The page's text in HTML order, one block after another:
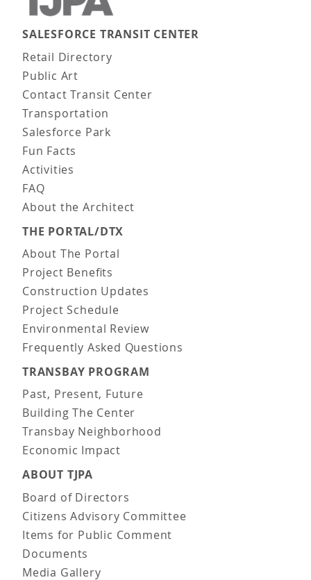
Main navigation
SALESFORCE TRANSIT CENTER
Retail Directory
Public Art
Contact Transit Center
Transportation
Salesforce Park
Fun Facts
Activities
FAQ
About the Architect
THE PORTAL/DTX
About The Portal
Project Benefits
Construction Updates
Project Schedule
Environmental Review
Frequently Asked Questions
TRANSBAY PROGRAM
Past, Present, Future
Building The Center
Transbay Neighborhood
Economic Impact
ABOUT TJPA
Board of Directors
Citizens Advisory Committee
Items for Public Comment
Documents
Media Gallery